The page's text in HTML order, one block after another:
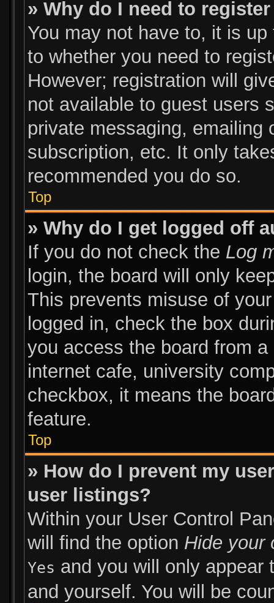
» Why do I need to
You may not have to, it is
to whether you need to
However; registration will
not available to guest users
private messaging, emailing
subscription, etc. It only
recommended you do so.
Top
» Why do I get logged off
If you do not check the Log
login, the board will only
This prevents misuse of
logged in, check the box
you access the board from
internet cafe, university
checkbox, it means the
feature.
Top
» How do I prevent my
user listings?
Within your User Control
will find the option Hide your
Yes and you will only appear
and yourself. You will be